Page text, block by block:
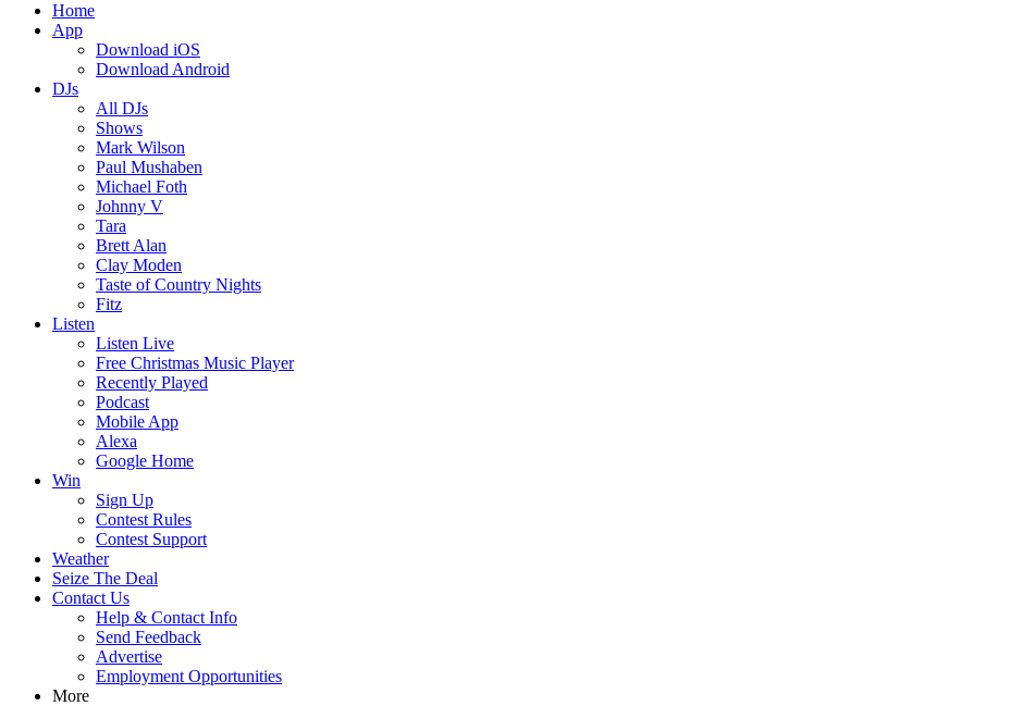
Home
App
Download iOS
Download Android
DJs
All DJs
Shows
Mark Wilson
Paul Mushaben
Michael Foth
Johnny V
Tara
Brett Alan
Clay Moden
Taste of Country Nights
Fitz
Listen
Listen Live
Free Christmas Music Player
Recently Played
Podcast
Mobile App
Alexa
Google Home
Win
Sign Up
Contest Rules
Contest Support
Weather
Seize The Deal
Contact Us
Help & Contact Info
Send Feedback
Advertise
Employment Opportunities
More